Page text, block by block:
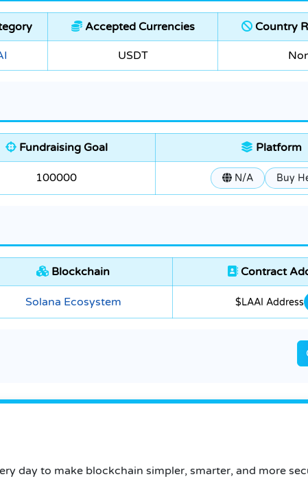
Accepted Currencies Country
USDT
Fundraising Goal Platform
100000 N/A Buy
Blockchain Contract
Solana Ecosystem $LAAI Address
day to make blockchain simpler, smarter, and more